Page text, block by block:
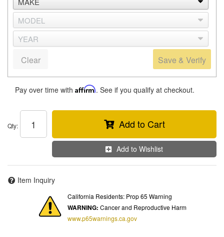
Save & Verify
Clear
Pay over time with Affirm. See if you qualify at checkout.
Qty: Add to Cart
Add to Wishlist
Item Inquiry
California Residents: Prop 65 Warning
WARNING: Cancer and Reproductive Harm
www.p65warnings.ca.gov